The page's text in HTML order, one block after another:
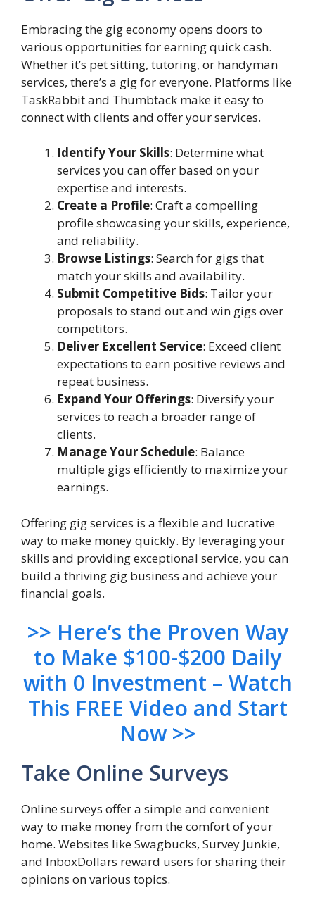
Embracing the gig economy opens doors to
various opportunities for earning quick cash.
Whether it’s pet sitting, tutoring, or handyman
services, there’s a gig for everyone. Platforms like
TaskRabbit and Thumbtack make it easy to
connect with clients and offer your services.
Identify Your Skills: Determine what
services you can offer based on your
expertise and interests.
Create a Profile: Craft a compelling
profile showcasing your skills, experience,
and reliability.
Browse Listings: Search for gigs that
match your skills and availability.
Submit Competitive Bids: Tailor your
proposals to stand out and win gigs over
competitors.
Deliver Excellent Service: Exceed client
expectations to earn positive reviews and
repeat business.
Expand Your Offerings: Diversify your
services to reach a broader range of
clients.
Manage Your Schedule: Balance
multiple gigs efficiently to maximize your
earnings.
Offering gig services is a flexible and lucrative
way to make money quickly. By leveraging your
skills and providing exceptional service, you can
build a thriving gig business and achieve your
financial goals.
>> Here’s the Proven Way
to Make $100-$200 Daily
with 0 Investment – Watch
This FREE Video and Start
Now >>
Take Online Surveys
Online surveys offer a simple and convenient
way to make money from the comfort of your
home. Websites like Swagbucks, Survey Junkie,
and InboxDollars reward users for sharing their
opinions on various topics.